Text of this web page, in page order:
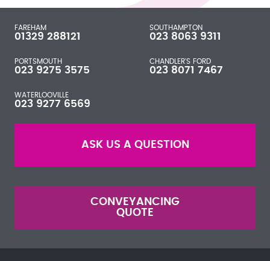
FAREHAM
01329 288121
SOUTHAMPTON
023 8063 9311
PORTSMOUTH
023 9275 3575
CHANDLER'S FORD
023 8071 7467
WATERLOOVILLE
023 9277 6569
ASK US A QUESTION
CONVEYANCING
QUOTE